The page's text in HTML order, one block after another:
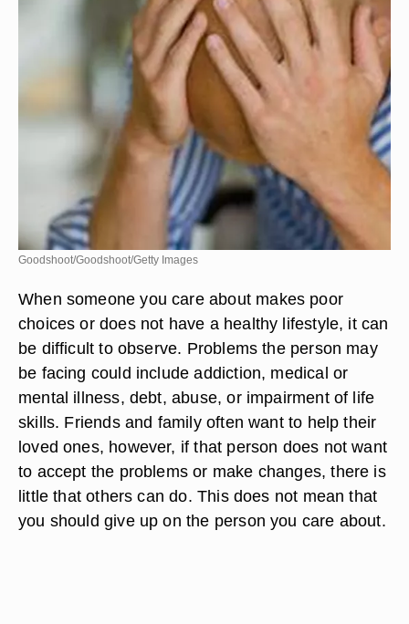
Goodshoot/Goodshoot/Getty Images
When someone you care about makes poor
choices or does not have a healthy lifestyle, it can
be difficult to observe. Problems the person may
be facing could include addiction, medical or
mental illness, debt, abuse, or impairment of life
skills. Friends and family often want to help their
loved ones, however, if that person does not want
to accept the problems or make changes, there is
little that others can do. This does not mean that
you should give up on the person you care about.